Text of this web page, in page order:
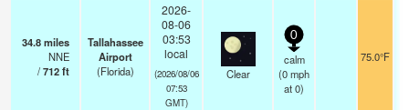
34.8miles
NNE
/712ft
Tallahassee
Airport
(Florida)
2026-
08-06
03:53
local
(2026/08/06
07:53
GMT)
Clear
0
calm
(0mph
at 0)
75.0°F